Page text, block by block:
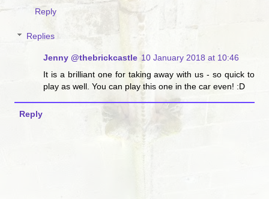
Reply
Replies
Jenny @thebrickcastle 10 January 2018 at 10:46
It is a brilliant one for taking away with us - so quick to
play as well. You can play this one in the car even! :D
Reply